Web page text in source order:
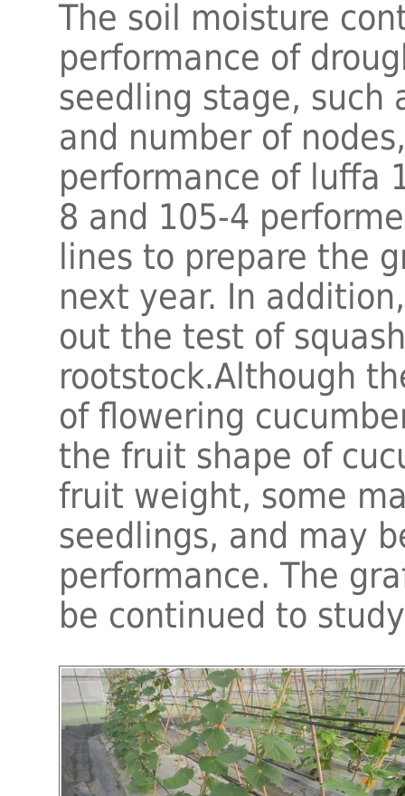
The soil moisture
performance of
seedling stage,
and number of
performance of luffa
8 and 105-4
lines to prepare the
next year. In
out the test of
rootstock.Although
of flowering
the fruit shape of
fruit weight, some
seedlings, and may
performance. The
be continued to